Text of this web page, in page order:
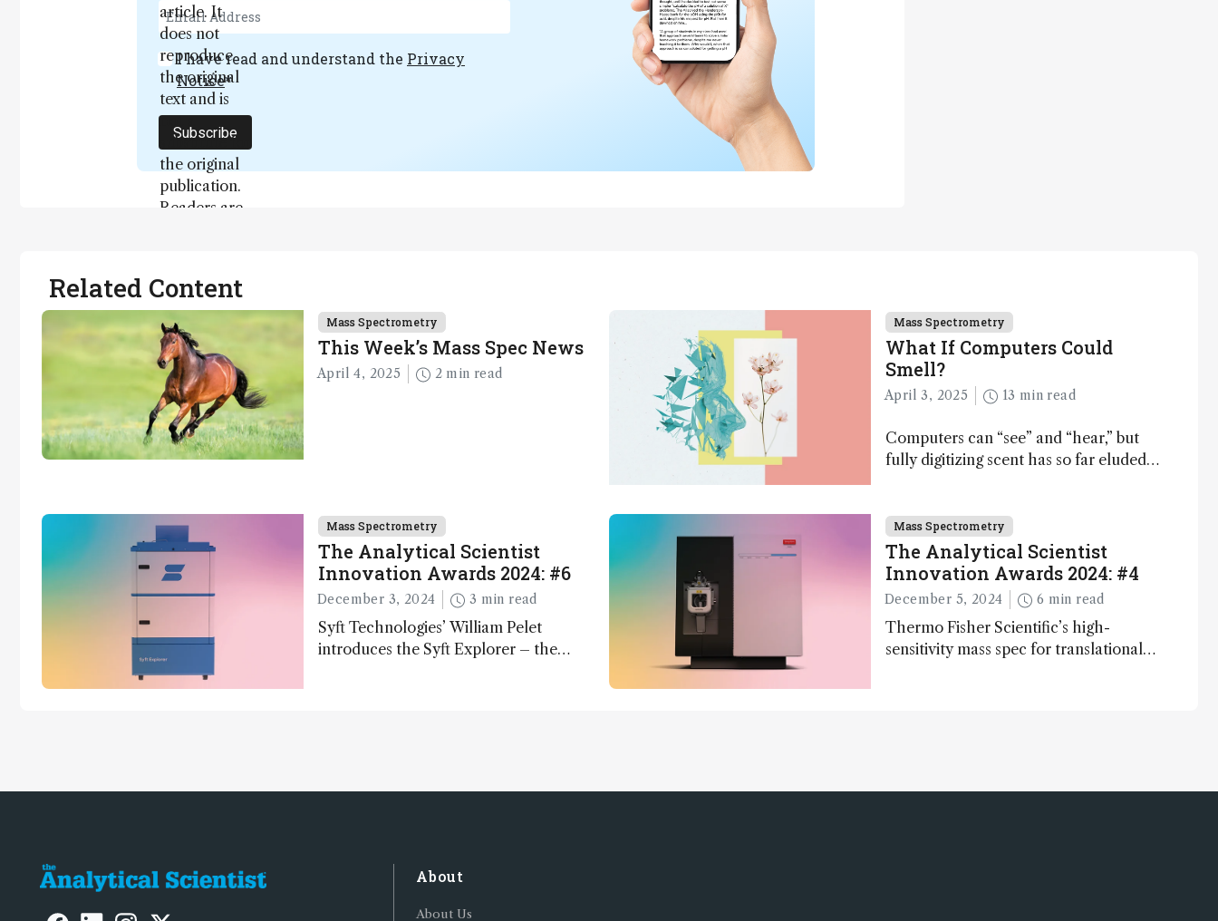
article. It
does not
reproduce
the original
text and is
not a
substitute for
the original
publication.
Readers are
for full
context, data,
and
methodology
I have read and understand the Privacy
Notice*
Subscribe
Related Content
Mass Spectrometry
This Week’s Mass Spec News
April 4, 2025 2 min read
Mass Spectrometry
What If Computers Could
Smell?
April 3, 2025 13 min read
Computers can “see” and “hear,” but
fully digitizing scent has so far eluded
Mass Spectrometry
The Analytical Scientist
Innovation Awards 2024: #6
December 3, 2024 3 min read
Syft Technologies’ William Pelet
introduces the Syft Explorer – the
Mass Spectrometry
The Analytical Scientist
Innovation Awards 2024: #4
December 5, 2024 6 min read
Thermo Fisher Scientific’s high-
sensitivity mass spec for translational
About
About Us